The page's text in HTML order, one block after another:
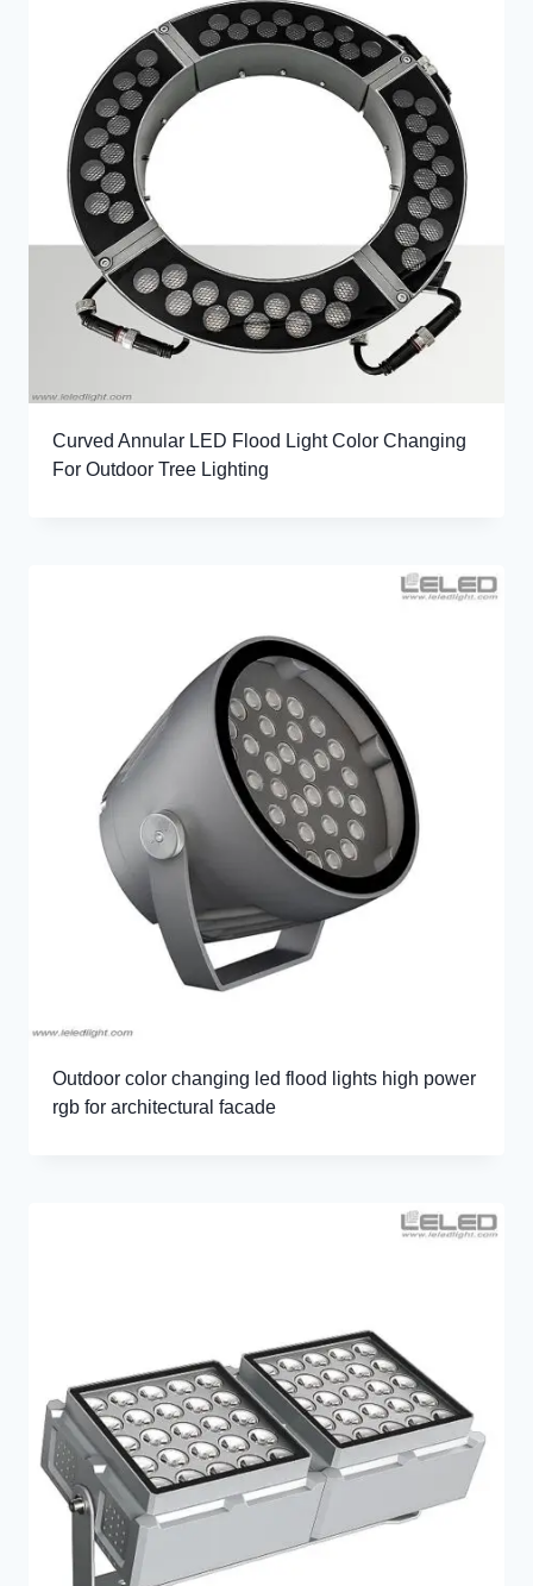
Curved Annular LED Flood Light Color Changing
For Outdoor Tree Lighting
Outdoor color changing led flood lights high power
rgb for architectural facade